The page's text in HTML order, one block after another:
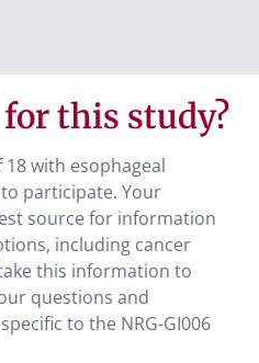
this study?
with esophageal
participate. Your
source for information
including cancer
this information to
questions and
to the NRG-GI006